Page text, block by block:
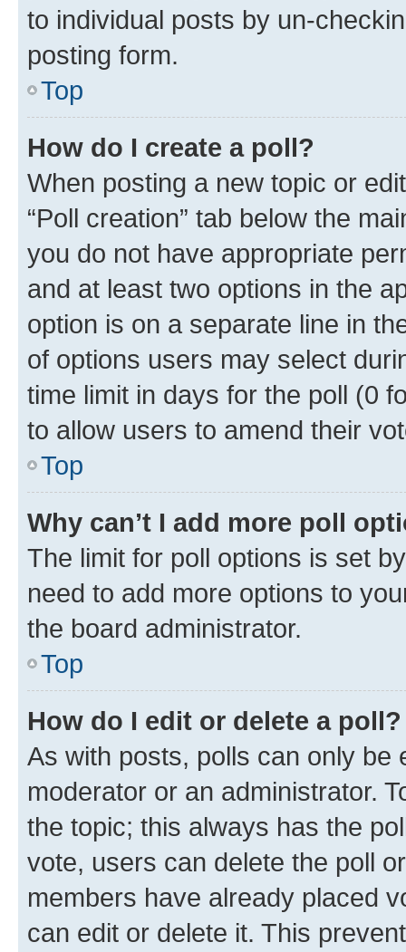
to individual posts by un-
posting form.
Top
How do I create a poll?
When posting a new topic or
“Poll creation” tab below the
you do not have appropriate
and at least two options in the
option is on a separate line in
of options users may select
time limit in days for the poll (0
to allow users to amend their
Top
Why can’t I add more poll
The limit for poll options is set
need to add more options to
the board administrator.
Top
How do I edit or delete a poll?
As with posts, polls can only be
moderator or an administrator.
the topic; this always has the
vote, users can delete the poll
members have already placed
can edit or delete it. This